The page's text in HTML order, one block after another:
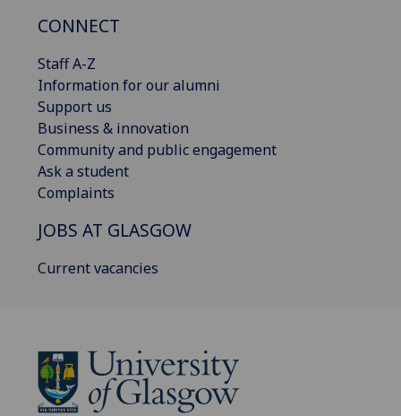
CONNECT
Staff A-Z
Information for our alumni
Support us
Business & innovation
Community and public engagement
Ask a student
Complaints
JOBS AT GLASGOW
Current vacancies